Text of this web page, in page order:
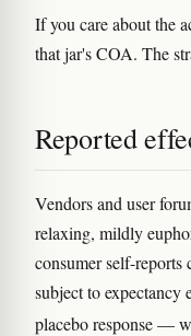
If you care about the
that jar's COA. The
Reported
Vendors and user
relaxing, mildly
consumer self-reports
subject to expectancy
placebo response —